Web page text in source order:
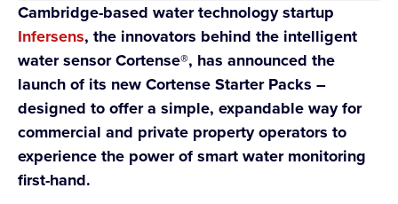
Cambridge-based water technology startup
Infersens, the innovators behind the intelligent
water sensor Cortense®, has announced the
launch of its new Cortense Starter Packs –
designed to offer a simple, expandable way for
commercial and private property operators to
experience the power of smart water monitoring
first-hand.